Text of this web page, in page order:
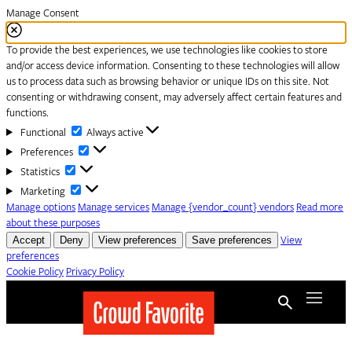
Manage Consent
To provide the best experiences, we use technologies like cookies to store
and/or access device information. Consenting to these technologies will allow
us to process data such as browsing behavior or unique IDs on this site. Not
consenting or withdrawing consent, may adversely affect certain features and
functions.
Functional
Functional
Always active
Preferences
Preferences
Statistics Statistics
Marketing
Marketing
Manage options Manage services Manage {vendor_count} vendors Read more
about these purposes
Accept Deny View preferences Save preferences
View
preferences
Cookie Policy Privacy Policy
Menu